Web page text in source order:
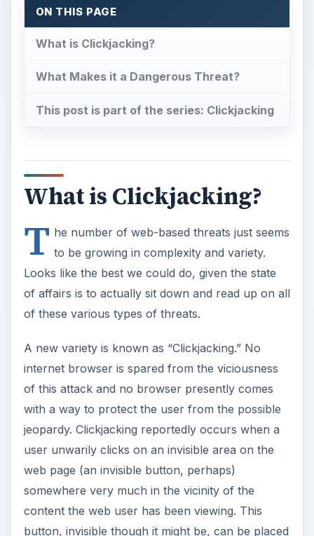
ON THIS PAGE
What is Clickjacking?
What Makes it a Dangerous Threat?
This post is part of the series: Clickjacking
What is Clickjacking?
T he number of web-based threats just seems
to be growing in complexity and variety.
Looks like the best we could do, given the state
of affairs is to actually sit down and read up on all
of these various types of threats.
A new variety is known as “Clickjacking.” No
internet browser is spared from the viciousness
of this attack and no browser presently comes
with a way to protect the user from the possible
jeopardy. Clickjacking reportedly occurs when a
user unwarily clicks on an invisible area on the
web page (an invisible button, perhaps)
somewhere very much in the vicinity of the
content the web user has been viewing. This
button, invisible though it might be, can be placed